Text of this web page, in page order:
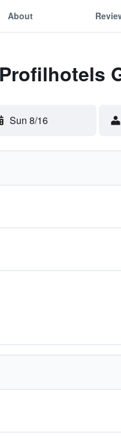
About
Sun 8/16